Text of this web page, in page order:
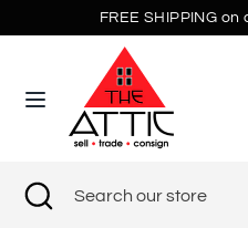
to
FREE SHIPPING
Currency
United States (USD $)
SearchSearch
our
Search
Close
search